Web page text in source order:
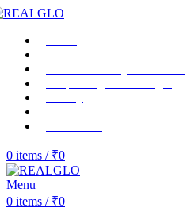
0 items / ₹0
Menu
0 items / ₹0